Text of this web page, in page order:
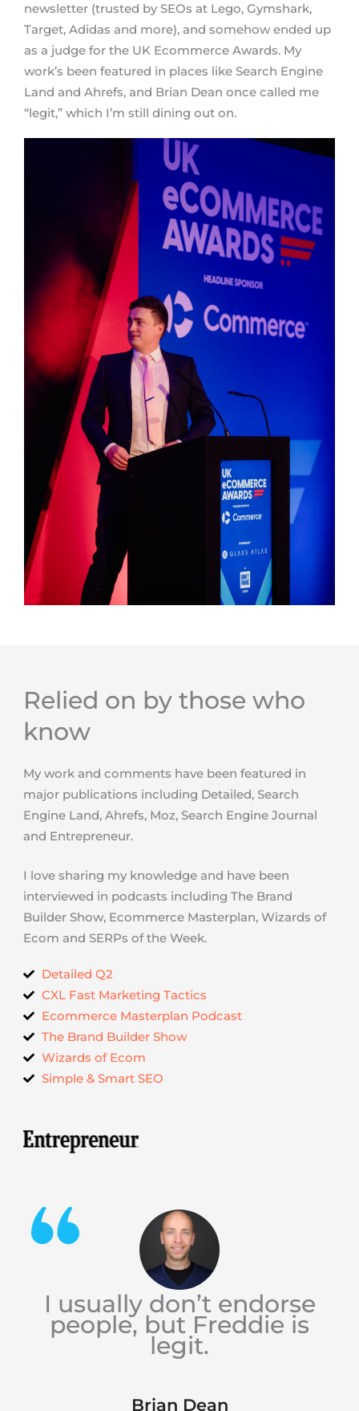
newsletter (trusted by SEOs at Lego, Gymshark,
Target, Adidas and more), and somehow ended up
as a judge for the UK Ecommerce Awards. My
work’s been featured in places like Search Engine
Land and Ahrefs, and Brian Dean once called me
“legit,” which I’m still dining out on.
Relied on by those who
know
My work and comments have been featured in
major publications including Detailed, Search
Engine Land, Ahrefs, Moz, Search Engine Journal
and Entrepreneur.
I love sharing my knowledge and have been
interviewed in podcasts including The Brand
Builder Show, Ecommerce Masterplan, Wizards of
Ecom and SERPs of the Week.
Detailed Q2
CXL Fast Marketing Tactics
Ecommerce Masterplan Podcast
The Brand Builder Show
Wizards of Ecom
Simple & Smart SEO
I usually don’t endorse
people, but Freddie is
legit.
Brian Dean